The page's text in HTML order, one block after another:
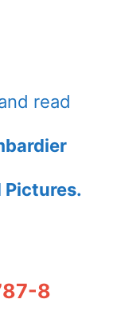
read
Pictures.
8